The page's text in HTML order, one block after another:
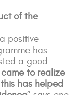
of the
positive
has
a good
to realize
has helped